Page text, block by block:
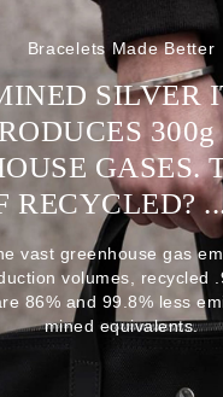
Bracelets Made Better
SILVER
300g
GASES.
RECYCLED?
vast greenhouse gas
volumes, recycled
86% and 99.8% less
mined equivalents.